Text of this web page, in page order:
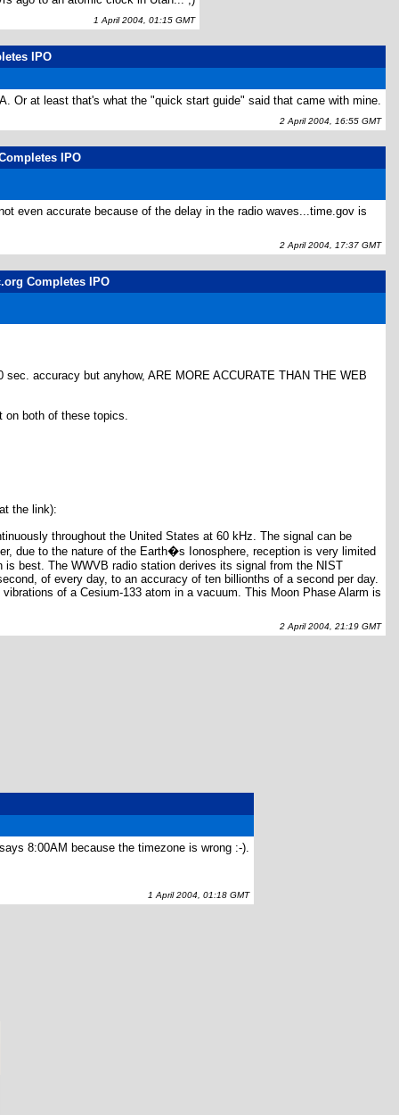
1 April 2004, 01:15 GMT
IPO
Or at least that's what the "quick start guide" said that came with mine.
2 April 2004, 16:55 GMT
IPO
even accurate because of the delay in the radio waves...time.gov is
2 April 2004, 17:37 GMT
Completes IPO
accuracy but anyhow, ARE MORE ACCURATE THAN THE WEB
on both of these topics.
the link):
throughout the United States at 60 kHz. The signal can be
due to the nature of the Earth�s Ionosphere, reception is very limited
best. The WWVB radio station derives its signal from the NIST
of every day, to an accuracy of ten billionths of a second per day.
of a Cesium-133 atom in a vacuum. This Moon Phase Alarm is
2 April 2004, 21:19 GMT
8:00AM because the timezone is wrong :-).
1 April 2004, 01:18 GMT